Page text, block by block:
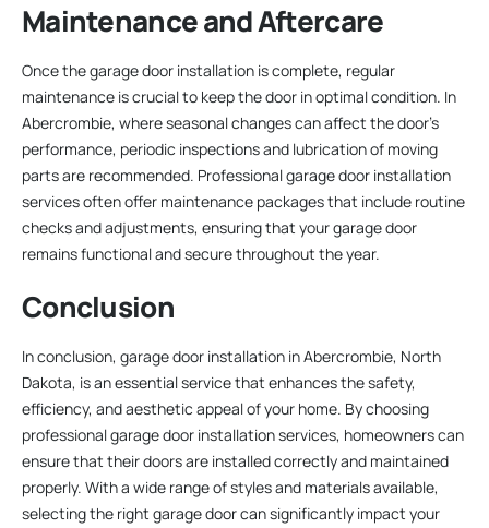
Maintenance and Aftercare
Once the garage door installation is complete, regular
maintenance is crucial to keep the door in optimal condition. In
Abercrombie, where seasonal changes can affect the door’s
performance, periodic inspections and lubrication of moving
parts are recommended. Professional garage door installation
services often offer maintenance packages that include routine
checks and adjustments, ensuring that your garage door
remains functional and secure throughout the year.
Conclusion
In conclusion, garage door installation in Abercrombie, North
Dakota, is an essential service that enhances the safety,
efficiency, and aesthetic appeal of your home. By choosing
professional garage door installation services, homeowners can
ensure that their doors are installed correctly and maintained
properly. With a wide range of styles and materials available,
selecting the right garage door can significantly impact your